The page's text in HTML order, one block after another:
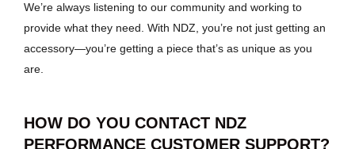
We’re always listening to our community and working to
provide what they need. With NDZ, you’re not just getting an
accessory—you’re getting a piece that’s as unique as you
are.
HOW DO YOU CONTACT NDZ
PERFORMANCE CUSTOMER SUPPORT?